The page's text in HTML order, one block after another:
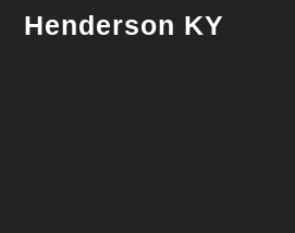
Henderson KY